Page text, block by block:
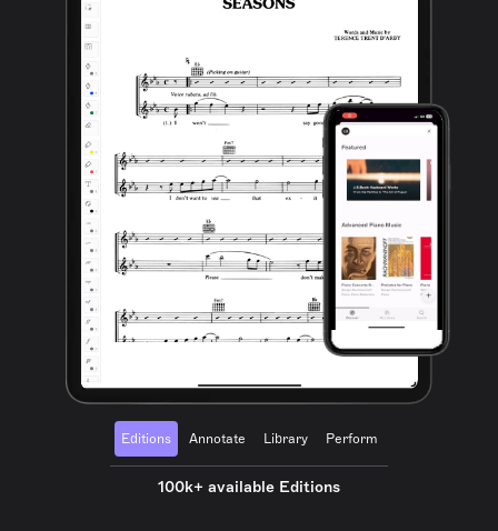
Editions Annotate Library Perform
100k+ available Editions